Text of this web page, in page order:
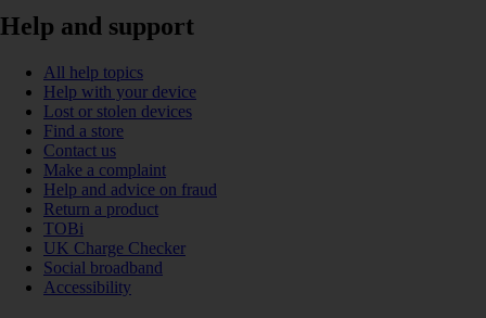
Help and support
All help topics
Help with your device
Lost or stolen devices
Find a store
Contact us
Make a complaint
Help and advice on fraud
Return a product
TOBi
UK Charge Checker
Social broadband
Accessibility